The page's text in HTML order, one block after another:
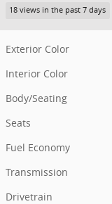
18 views in the past 7 days
Exterior Color
Interior Color
Body/Seating
Seats
Fuel Economy
Transmission
Drivetrain